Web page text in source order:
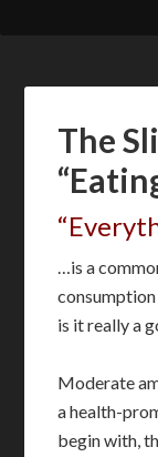
The
…is a
is it really a
Moderate
a health-
begin with,